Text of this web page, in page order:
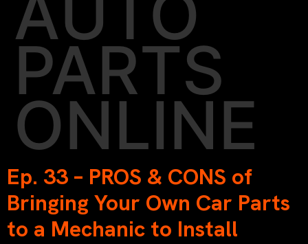
PARTS
ONLINE
Ep. 33 – PROS & CONS of
Bringing Your Own Car Parts
to a Mechanic to Install